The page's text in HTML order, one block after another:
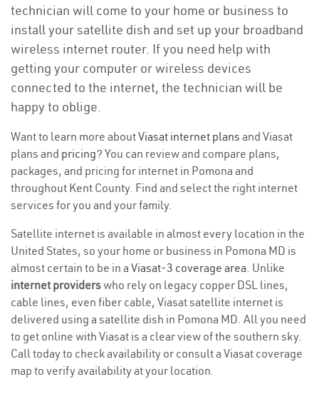
technician will come to your home or business to
install your satellite dish and set up your broadband
wireless internet router. If you need help with
getting your computer or wireless devices
connected to the internet, the technician will be
happy to oblige.
Want to learn more aboutViasat internet plans and Viasat
plans and pricing? You can review and compare plans,
packages, and pricing for internet in Pomona and
throughout Kent County. Find and select the right internet
services for you and your family.
Satellite internet is available in almost every location in the
United States, so your home or business in Pomona MD is
almost certain to be in a Viasat-3 coverage area. Unlike
internet providerswho rely on legacy copper DSL lines,
cable lines, even fiber cable, Viasat satellite internet is
delivered using a satellite dish in Pomona MD. All you need
to get online with Viasat is a clear view of the southern sky.
Call today to check availability or consult a Viasat coverage
map to verify availability at your location.